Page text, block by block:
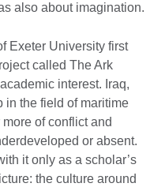
also about imagination.
Exeter University first
called The Ark
interest. Iraq,
in the field of maritime
of conflict and
or absent.
it only as a scholar’s
the culture around